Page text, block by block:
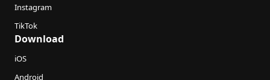
Instagram
TikTok
Download
iOS
Android